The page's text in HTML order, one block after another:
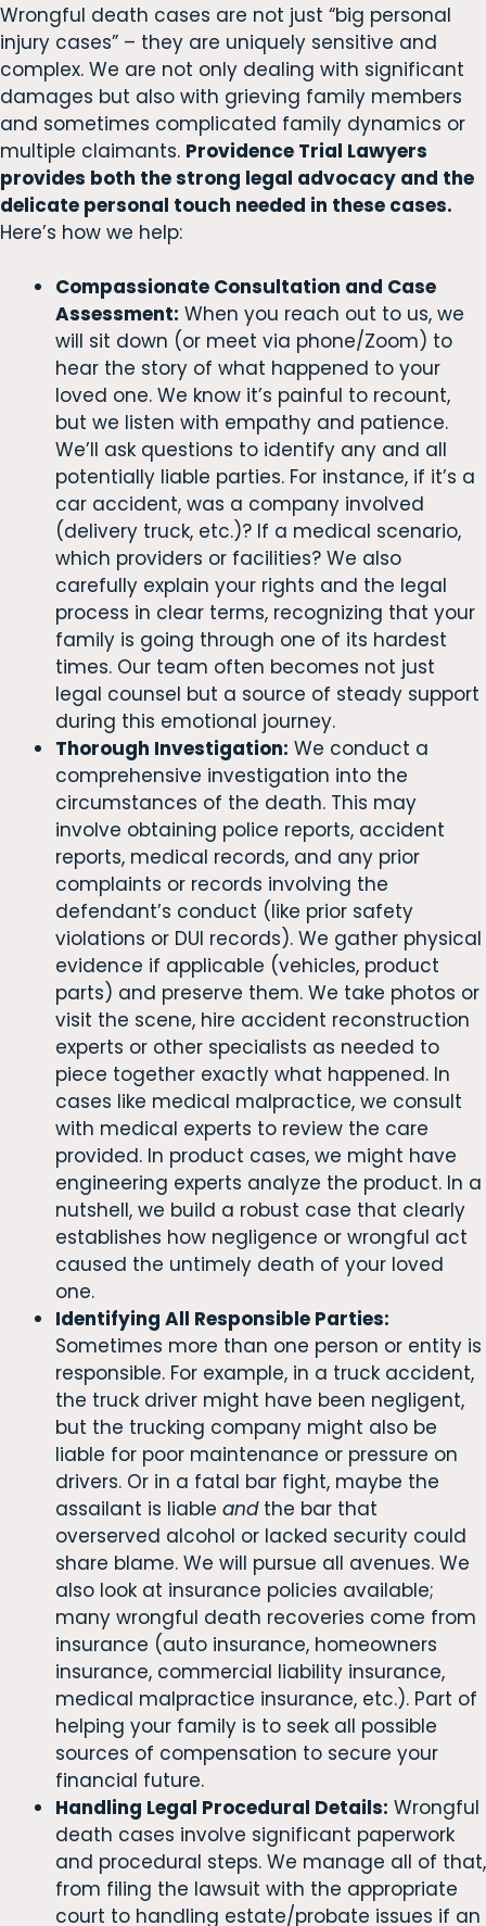
Wrongful death cases are not just “big personal
injury cases” – they are uniquely sensitive and
complex. We are not only dealing with significant
damages but also with grieving family members
and sometimes complicated family dynamics or
multiple claimants. Providence Trial Lawyers
provides both the strong legal advocacy and the
delicate personal touch needed in these cases.
Here’s how we help:
Compassionate Consultation and Case
Assessment: When you reach out to us, we
will sit down (or meet via phone/Zoom) to
hear the story of what happened to your
loved one. We know it’s painful to recount,
but we listen with empathy and patience.
We’ll ask questions to identify any and all
potentially liable parties. For instance, if it’s a
car accident, was a company involved
(delivery truck, etc.)? If a medical scenario,
which providers or facilities? We also
carefully explain your rights and the legal
process in clear terms, recognizing that your
family is going through one of its hardest
times. Our team often becomes not just
legal counsel but a source of steady support
during this emotional journey.
Thorough Investigation: We conduct a
comprehensive investigation into the
circumstances of the death. This may
involve obtaining police reports, accident
reports, medical records, and any prior
complaints or records involving the
defendant’s conduct (like prior safety
violations or DUI records). We gather physical
evidence if applicable (vehicles, product
parts) and preserve them. We take photos or
visit the scene, hire accident reconstruction
experts or other specialists as needed to
piece together exactly what happened. In
cases like medical malpractice, we consult
with medical experts to review the care
provided. In product cases, we might have
engineering experts analyze the product. In a
nutshell, we build a robust case that clearly
establishes how negligence or wrongful act
caused the untimely death of your loved
one.
Identifying All Responsible Parties:
Sometimes more than one person or entity is
responsible. For example, in a truck accident,
the truck driver might have been negligent,
but the trucking company might also be
liable for poor maintenance or pressure on
drivers. Or in a fatal bar fight, maybe the
assailant is liable andthe bar that
overserved alcohol or lacked security could
share blame. We will pursue all avenues. We
also look at insurance policies available;
many wrongful death recoveries come from
insurance (auto insurance, homeowners
insurance, commercial liability insurance,
medical malpractice insurance, etc.). Part of
helping your family is to seek all possible
sources of compensation to secure your
financial future.
Handling Legal Procedural Details: Wrongful
death cases involve significant paperwork
and procedural steps. We manage all of that,
from filing the lawsuit with the appropriate
court to handling estate/probate issues if an